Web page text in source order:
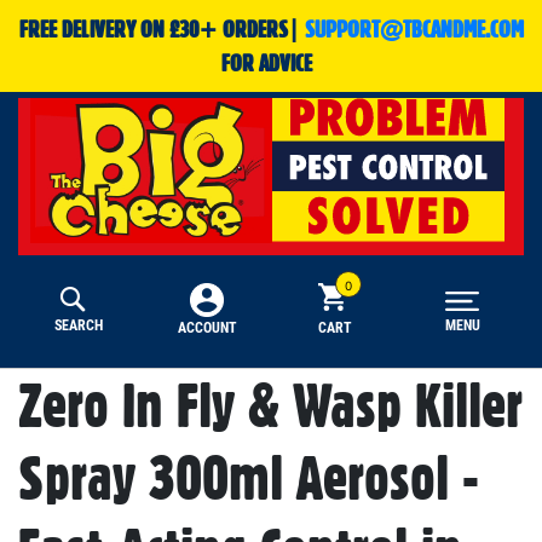
FREE DELIVERY ON £30+ ORDERS| SUPPORT@TBCANDME.COM
FOR ADVICE
SEARCH ACCOUNT CART MENU
Zero In Fly & Wasp Killer
Spray 300ml Aerosol -